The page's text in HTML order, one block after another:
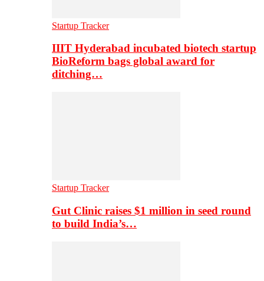
Startup Tracker
IIIT Hyderabad incubated biotech startup
BioReform bags global award for
ditching…
Startup Tracker
Gut Clinic raises $1 million in seed round
to build India’s…